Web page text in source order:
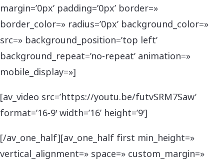
margin=’0px’ padding=’0px’ border=»
border_color=» radius=’0px’ background_color=»
src=» background_position=’top left’
background_repeat=’no-repeat’ animation=»
mobile_display=»]
[av_video src=’https://youtu.be/futvSRM7Saw’
format=’16-9′ width=’16’ height=’9′]
[/av_one_half][av_one_half first min_height=»
vertical_alignment=» space=» custom_margin=»